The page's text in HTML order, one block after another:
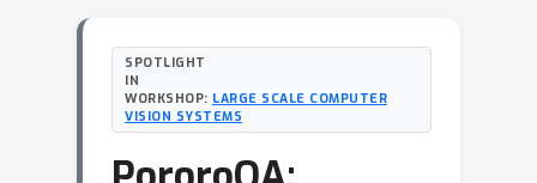
SPOTLIGHT
IN
WORKSHOP: LARGE SCALE COMPUTER
VISION SYSTEMS